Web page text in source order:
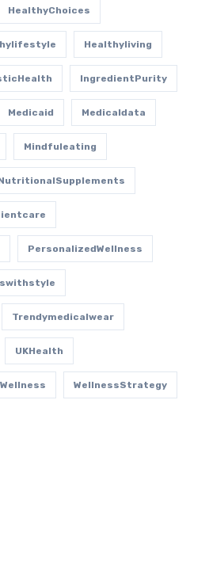
HealthyChoices
Healthyliving
IngredientPurity
Medicaid Medicaldata
Mindfuleating
PersonalizedWellness
Trendymedicalwear
UKHealth
Wellness WellnessStrategy